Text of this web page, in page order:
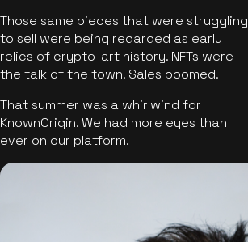
Those same pieces that were struggling
to sell were being regarded as early
relics of crypto-art history. NFTs were
the talk of the town. Sales boomed.
That summer was a whirlwind for
KnownOrigin. We had more eyes than
ever on our platform.